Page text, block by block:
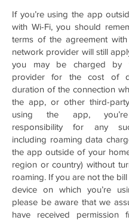
If you’re using the app
with Wi-Fi, you should
terms of the agreement
network provider will still
you may be charged by
provider for the cost of
duration of the connection
the app, or other third-
using the app, you’re
responsibility for any
including roaming data
the app outside of your
region or country) without
roaming. If you are not the
device on which you’re
please be aware that we
have received permission